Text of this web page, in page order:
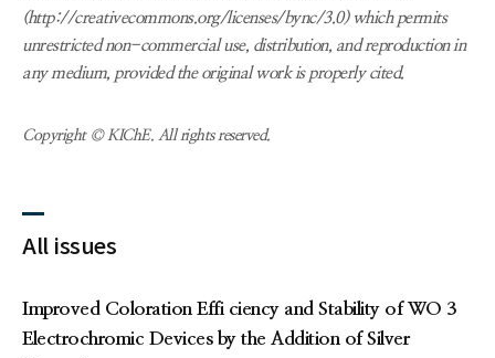
(http://creativecommons.org/licenses/bync/3.0) which permits
unrestricted non-commercial use, distribution, and reproduction in
any medium, provided the original work is properly cited.
Copyright © KIChE. All rights reserved.
All issues
Improved Coloration Effi ciency and Stability of WO 3
Electrochromic Devices by the Addition of Silver